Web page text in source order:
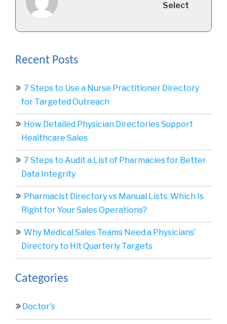
Select
Recent Posts
7 Steps to Use a Nurse Practitioner Directory
for Targeted Outreach
How Detailed Physician Directories Support
Healthcare Sales
7 Steps to Audit a List of Pharmacies for Better
Data Integrity
Pharmacist Directory vs Manual Lists: Which Is
Right for Your Sales Operations?
Why Medical Sales Teams Need a Physicians’
Directory to Hit Quarterly Targets
Categories
Doctor's